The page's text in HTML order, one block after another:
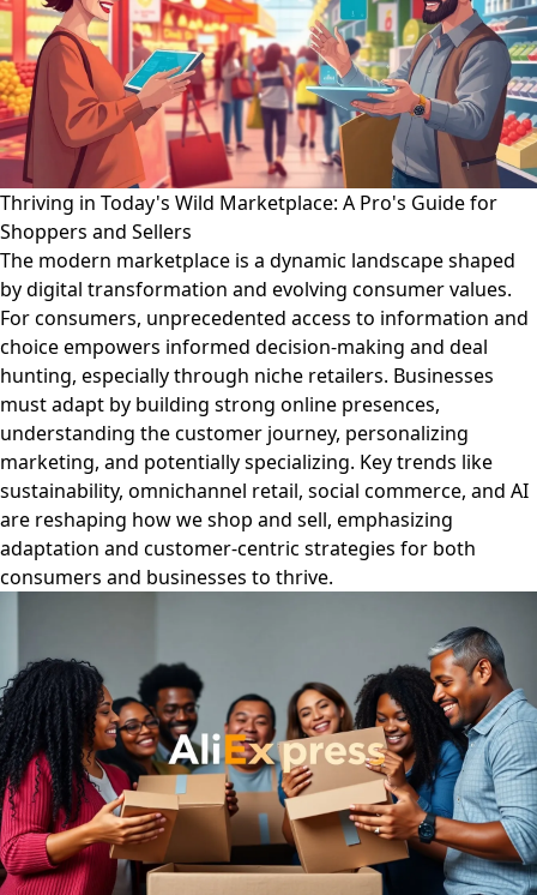
Thriving in Today's Wild Marketplace: A Pro's Guide for
Shoppers and Sellers
The modern marketplace is a dynamic landscape shaped
by digital transformation and evolving consumer values.
For consumers, unprecedented access to information and
choice empowers informed decision-making and deal
hunting, especially through niche retailers. Businesses
must adapt by building strong online presences,
understanding the customer journey, personalizing
marketing, and potentially specializing. Key trends like
sustainability, omnichannel retail, social commerce, and AI
are reshaping how we shop and sell, emphasizing
adaptation and customer-centric strategies for both
consumers and businesses to thrive.